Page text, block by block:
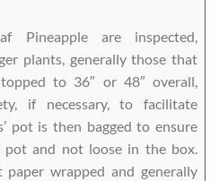
Pineapple are inspected,
plants, generally those that
to 36″ or 48″ overall,
if necessary, to facilitate
pot is then bagged to ensure
and not loose in the box.
wrapped and generally